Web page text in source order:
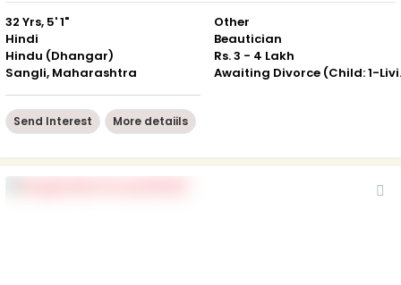
32 Yrs, 5' 1"
Hindi
Hindu (Dhangar)
Sangli, Maharashtra
Other
Beautician
Rs. 3 - 4 Lakh
Send Interest More detaiils